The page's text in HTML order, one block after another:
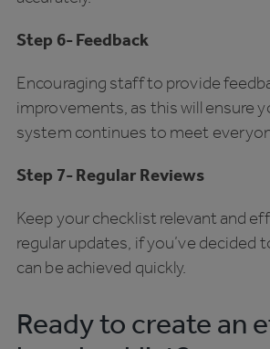
Step 6- Feedback
Encouraging staff to provide
improvements, as this will ensure
system continues to meet
Step 7- Regular Reviews
Keep your checklist relevant and
regular updates, if you’ve decided
can be achieved quickly.
Ready to create an